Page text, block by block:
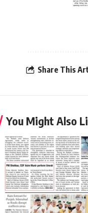
Share This
You Might Also